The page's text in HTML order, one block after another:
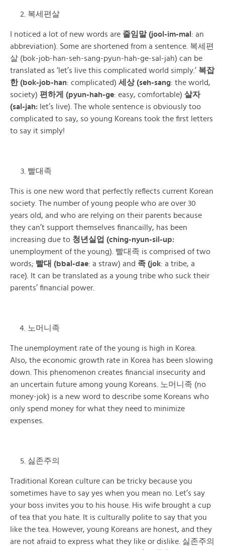
복세편살
I noticed a lot of new words are 줄임말 (jool-im-mal : an
abbreviation). Some are shortened from a sentence. 복세편
살 (bok-job-han-seh-sang-pyun-hah-ge-sal-jah) can be
translated as ‘let’s live this complicated world simply.’ 복잡
한 (bok-job-han: complicated) 세상 (seh-sang: the world,
society) 편하게 (pyun-hah-ge: easy, comfortable) 살자
(sal-jah: let’s live) . The whole sentence is obviously too
complicated to say, so young Koreans took the first letters
to say it simply!
빨대족
This is one new word that perfectly reflects current Korean
society. The number of young people who are over 30
years old, and who are relying on their parents because
they can’t support themselves financailly, has been
increasing due to 청년실업 (ching-nyun-sil-up:
unemployment of the young). 빨대족 is comprised of two
words; 빨대 (bbal-dae: a straw) and 족 (jok: a tribe, a
race). It can be translated as a young tribe who suck their
parents’ financial power.
노머니족
The unemployment rate of the young is high in Korea.
Also, the economic growth rate in Korea has been slowing
down. This phenomenon creates financial insecurity and
an uncertain future among young Koreans. 노머니족 (no
money-jok) is a new word to describe some Koreans who
only spend money for what they need to minimize
expenses.
싫존주의
Traditional Korean culture can be tricky because you
sometimes have to say yes when you mean no. Let’s say
your boss invites you to his house. His wife brought a cup
of tea that you hate. It is culturally polite to say that you
like the tea. However, young Koreans are honest, and they
are not afraid to express what they like or dislike. 싫존주의